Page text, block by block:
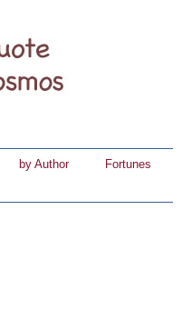
by Author
Fortunes